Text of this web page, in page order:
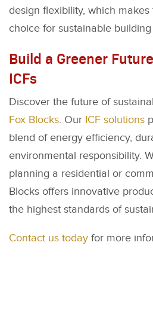
design flexibility, which
choice for sustainable
Build a Greener
ICFs
Discover the future of
Fox Blocks. Our ICF solutions
blend of energy efficiency,
environmental responsibility.
planning a residential or
Blocks offers innovative
the highest standards of
Contact us today for more